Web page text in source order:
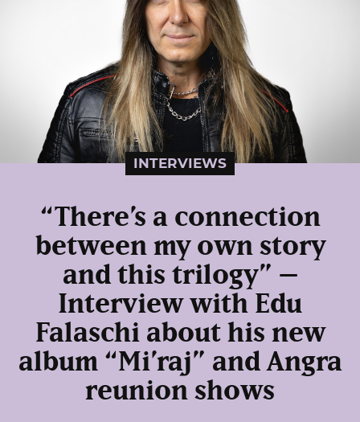
INTERVIEWS
“There’s a connection
between my own story
and this trilogy” –
Interview with Edu
Falaschi about his new
album “Mi’raj” and Angra
reunion shows